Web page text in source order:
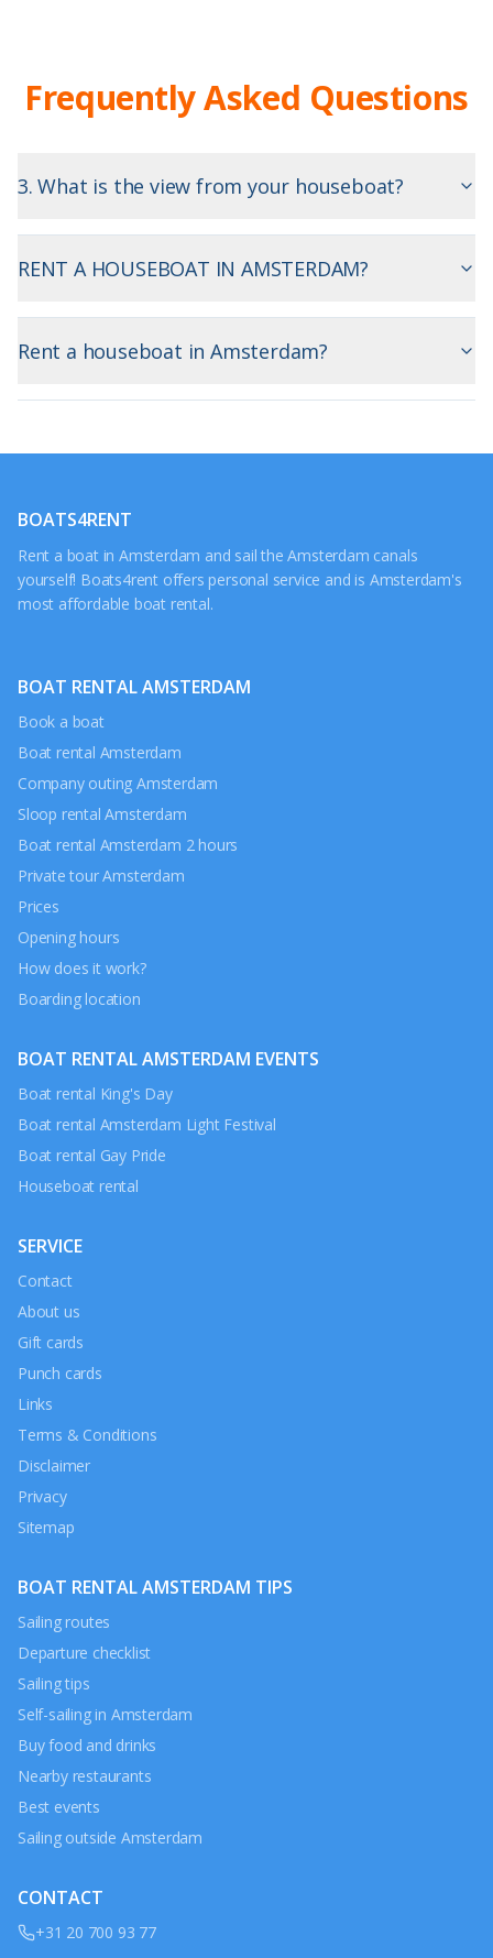
Frequently Asked Questions
3. What is the view from your houseboat?
RENT A HOUSEBOAT IN AMSTERDAM?
Rent a houseboat in Amsterdam?
BOATS4RENT
Rent a boat in Amsterdam and sail the Amsterdam canals
yourself! Boats4rent offers personal service and is Amsterdam's
most affordable boat rental.
BOAT RENTAL AMSTERDAM
Book a boat
Boat rental Amsterdam
Company outing Amsterdam
Sloop rental Amsterdam
Boat rental Amsterdam 2 hours
Private tour Amsterdam
Prices
Opening hours
How does it work?
Boarding location
BOAT RENTAL AMSTERDAM EVENTS
Boat rental King's Day
Boat rental Amsterdam Light Festival
Boat rental Gay Pride
Houseboat rental
SERVICE
Contact
About us
Gift cards
Punch cards
Links
Terms & Conditions
Disclaimer
Privacy
Sitemap
BOAT RENTAL AMSTERDAM TIPS
Sailing routes
Departure checklist
Sailing tips
Self-sailing in Amsterdam
Buy food and drinks
Nearby restaurants
Best events
Sailing outside Amsterdam
CONTACT
+31 20 700 93 77